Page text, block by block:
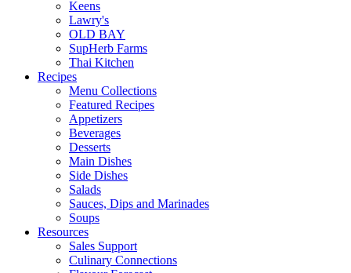
Keens
Lawry's
OLD BAY
SupHerb Farms
Thai Kitchen
Recipes
Menu Collections
Featured Recipes
Appetizers
Beverages
Desserts
Main Dishes
Side Dishes
Salads
Sauces, Dips and Marinades
Soups
Resources
Sales Support
Culinary Connections